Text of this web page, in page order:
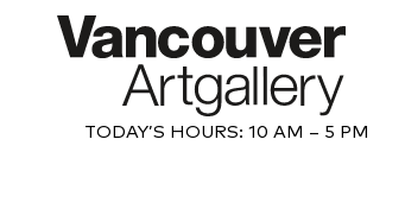
TODAY’S HOURS: 10 AM – 5 PM